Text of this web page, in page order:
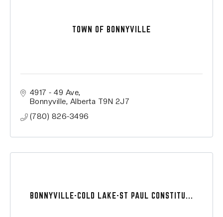
TOWN OF BONNYVILLE
4917 - 49 Ave
Bonnyville Alberta T9N 2J7
(780) 826-3496
BONNYVILLE-COLD LAKE-ST PAUL CONSTITU...